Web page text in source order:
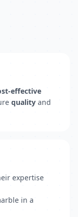
effective
quality and
expertise
in a